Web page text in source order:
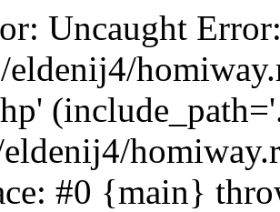
Uncaught
eldenij4/
#0 {main}